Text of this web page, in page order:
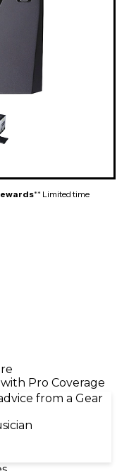
** Limited time
Pro Coverage
from a Gear